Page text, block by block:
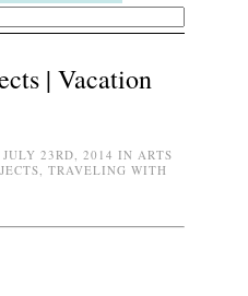
| Vacation
JULY 23RD, 2014 IN ARTS
TRAVELING WITH